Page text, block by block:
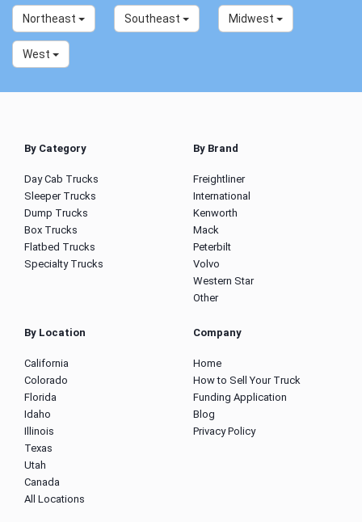
Northeast Southeast Midwest
West
By Category
Day Cab Trucks
Sleeper Trucks
Dump Trucks
Box Trucks
Flatbed Trucks
Specialty Trucks
By Brand
Freightliner
International
Kenworth
Mack
Peterbilt
Volvo
Western Star
Other
By Location
California
Colorado
Florida
Idaho
Illinois
Texas
Utah
Canada
All Locations
Company
Home
How to Sell Your Truck
Funding Application
Blog
Privacy Policy